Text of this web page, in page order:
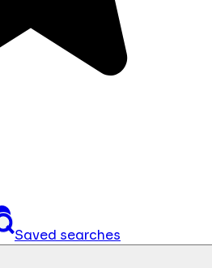
Saved searches